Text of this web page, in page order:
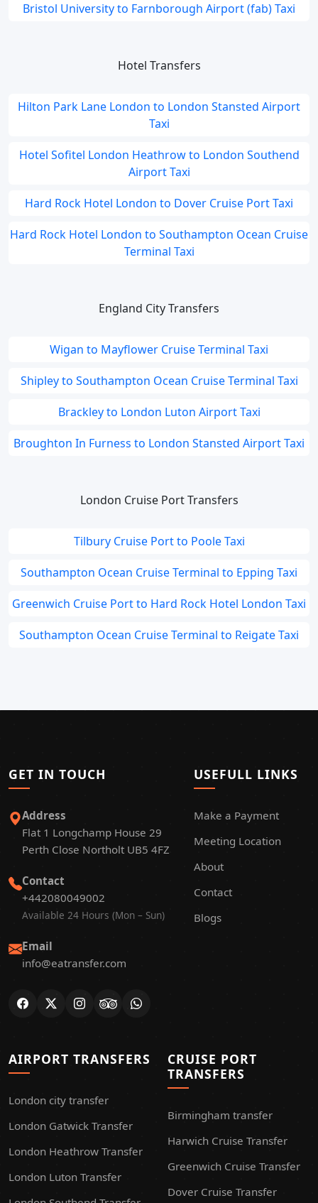
Bristol University to Farnborough Airport (fab) Taxi
Hotel Transfers
Hilton Park Lane London to London Stansted Airport
Taxi
Hotel Sofitel London Heathrow to London Southend
Airport Taxi
Hard Rock Hotel London to Dover Cruise Port Taxi
Hard Rock Hotel London to Southampton Ocean Cruise
Terminal Taxi
England City Transfers
Wigan to Mayflower Cruise Terminal Taxi
Shipley to Southampton Ocean Cruise Terminal Taxi
Brackley to London Luton Airport Taxi
Broughton In Furness to London Stansted Airport Taxi
London Cruise Port Transfers
Tilbury Cruise Port to Poole Taxi
Southampton Ocean Cruise Terminal to Epping Taxi
Greenwich Cruise Port to Hard Rock Hotel London Taxi
Southampton Ocean Cruise Terminal to Reigate Taxi
GET IN TOUCH
Address
Flat 1 Longchamp House 29
Perth Close Northolt UB5 4FZ
Contact
+442080049002
Available 24 Hours (Mon – Sun)
Email
info@eatransfer.com
USEFULL LINKS
Make a Payment
Meeting Location
About
Contact
Blogs
AIRPORT TRANSFERS
London city transfer
London Gatwick Transfer
London Heathrow Transfer
London Luton Transfer
CRUISE PORT
TRANSFERS
Birmingham transfer
Harwich Cruise Transfer
Greenwich Cruise Transfer
Dover Cruise Transfer